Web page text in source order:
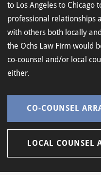
to Los Angeles to Chicago
professional relationships
with others both locally
the Ochs Law Firm would
co-counsel and/or local
either.
CO-COUNSEL
LOCAL COUNSEL